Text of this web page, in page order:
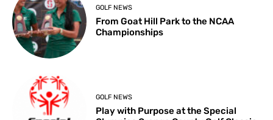
GOLF NEWS
From Goat Hill Park to the NCAA
Championships
GOLF NEWS
Play with Purpose at the Special